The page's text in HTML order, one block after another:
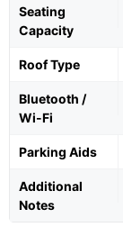
Seating
Capacity
Roof Type
Bluetooth /
Wi-Fi
Parking Aids
Additional
Notes